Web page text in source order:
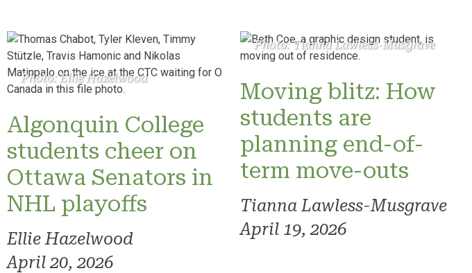
Photo: Ellie Hazelwood
Algonquin College
students cheer on
Ottawa Senators in
NHL playoffs
Ellie Hazelwood
April 20, 2026
Photo: Tianna Lawless-Musgrave
Moving blitz: How
students are
planning end-of-
term move-outs
Tianna Lawless-Musgrave
April 19, 2026